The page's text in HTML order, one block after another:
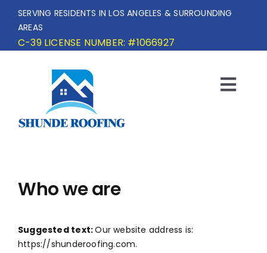
SERVING RESIDENTS IN LOS ANGELES & SURROUNDING
AREAS
C-39 LICENSE NUMBER: #1066927
HOME
SERVICES
OUR PROJECTS
Who we are
Suggested text:Our website address is:
https://shunderoofing.com.